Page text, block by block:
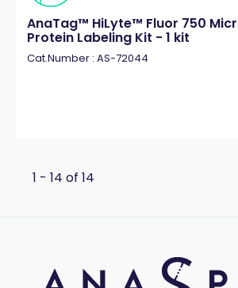
AnaTag™ HiLyte™ Fluor 750
Protein Labeling Kit - 1 kit
Cat.Number : AS-72044
1 - 14 of 14